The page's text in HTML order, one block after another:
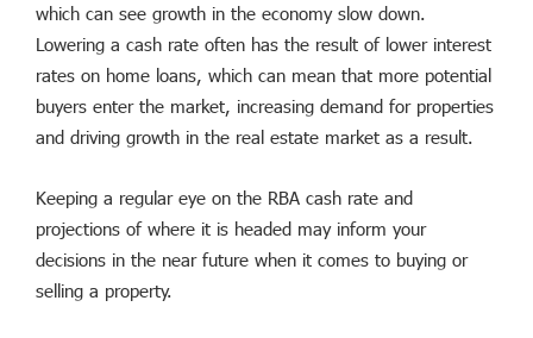
which can see growth in the economy slow down.
Lowering a cash rate often has the result of lower interest
rates on home loans, which can mean that more potential
buyers enter the market, increasing demand for properties
and driving growth in the real estate market as a result.
Keeping a regular eye on the RBA cash rate and
projections of where it is headed may inform your
decisions in the near future when it comes to buying or
selling a property.